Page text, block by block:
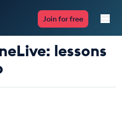
Join for free
lessons